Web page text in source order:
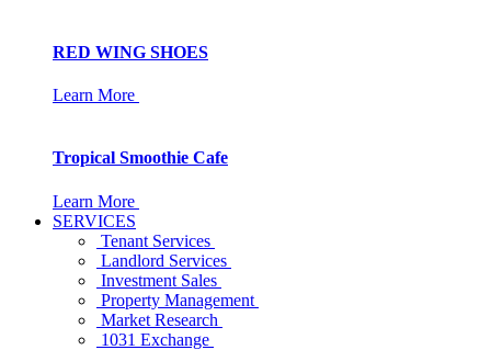
RED WING SHOES
Learn More
Tropical Smoothie Cafe
Learn More
SERVICES
Tenant Services
Landlord Services
Investment Sales
Property Management
Market Research
1031 Exchange